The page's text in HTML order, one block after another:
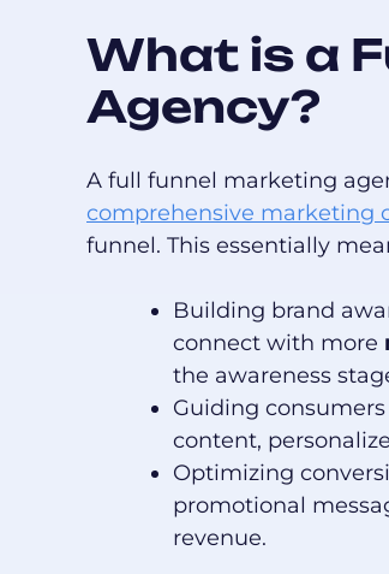
What is a
Agency?
A full funnel marketing
comprehensive marketing
funnel. This essentially
Building brand
connect with more
the awareness
Guiding
content,
Optimizing
promotional
revenue.